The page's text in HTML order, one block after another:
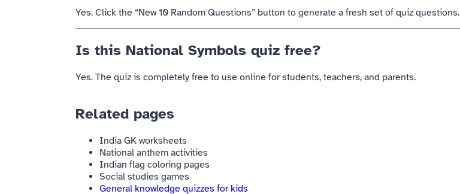
Yes. Click the “New 10 Random Questions” button to generate a fresh set of quiz questions.
Is this National Symbols quiz free?
Yes. The quiz is completely free to use online for students, teachers, and parents.
Related pages
India GK worksheets
National anthem activities
Indian flag coloring pages
Social studies games
General knowledge quizzes for kids